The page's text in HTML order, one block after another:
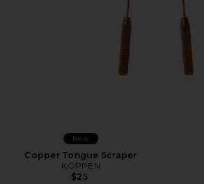
New
Copper Tongue Scraper
KÖPPEN
$25